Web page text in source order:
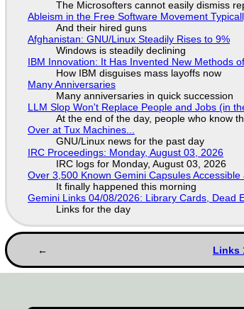
The Microsofters cannot easily dismiss
Ableism in the Free Software Movement
And their hired guns
Afghanistan: GNU/Linux Steadily Rises to 9%
Windows is steadily declining
IBM Innovation: It Has Invented New Methods
How IBM disguises mass layoffs now
Many Anniversaries
Many anniversaries in quick succession
LLM Slop Won't Replace People and Jobs (in
At the end of the day, people who know
Over at Tux Machines...
GNU/Linux news for the past day
IRC Proceedings: Monday, August 03, 2026
IRC logs for Monday, August 03, 2026
Over 3,500 Known Gemini Capsules
It finally happened this morning
Gemini Links 04/08/2026: Library Cards, Dead
Links for the day
Links